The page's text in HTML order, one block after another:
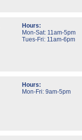
Hours:
Mon-Sat: 11am-5pm
Tues-Fri: 11am-6pm
Hours:
Mon-Fri: 9am-5pm